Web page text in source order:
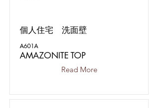
個人住宅 洗面壁
A601A
AMAZONITE TOP
Read More